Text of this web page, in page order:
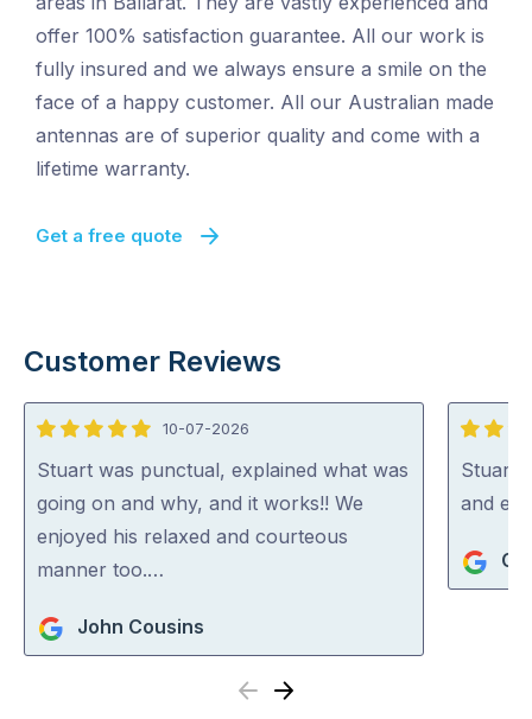
offer 100% satisfaction guarantee. All our work is
fully insured and we always ensure a smile on the
face of a happy customer. All our Australian made
antennas are of superior quality and come with a
lifetime warranty.
Get a free quote
Customer Reviews
5
out
of
5
10-07-2026
Stuart was punctual, explained what was
going on and why, and it works!! We
enjoyed his relaxed and courteous
manner too.…
John Cousins
5
out
of
Stuart
and
Previous
Next